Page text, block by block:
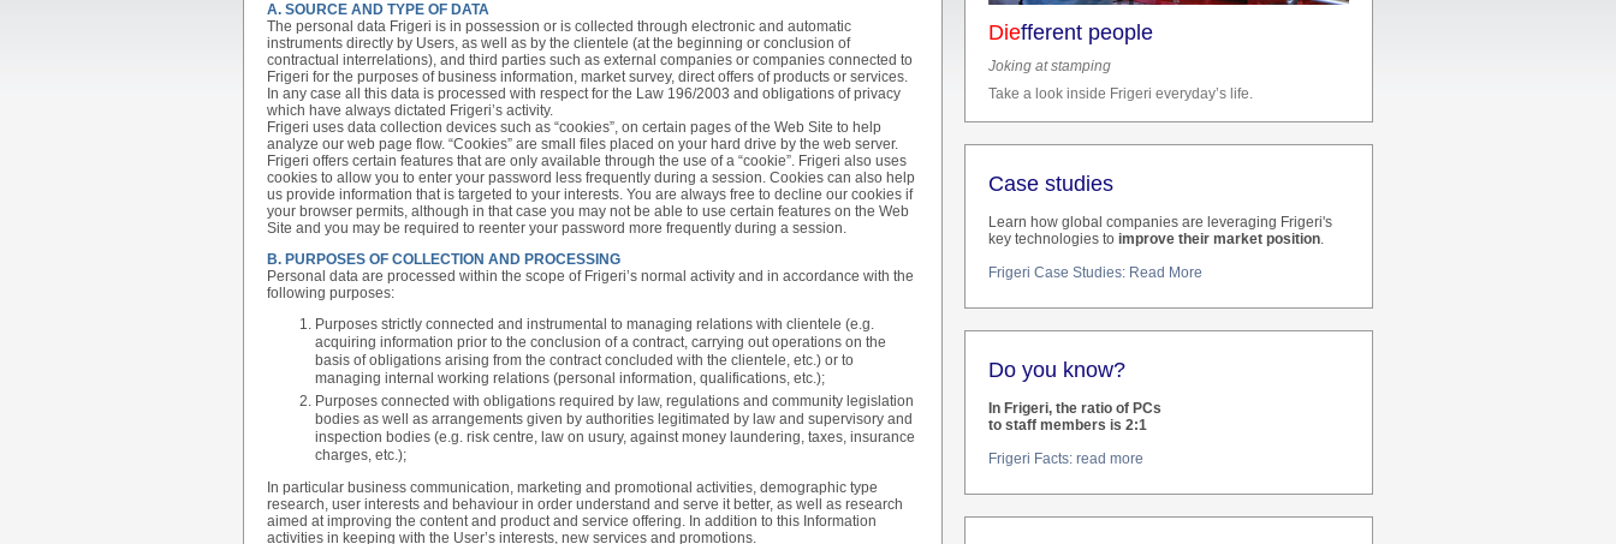
A. SOURCE AND TYPE OF DATA
The personal data Frigeri is in possession or is collected through electronic and automatic
instruments directly by Users, as well as by the clientele (at the beginning or conclusion of
contractual interrelations), and third parties such as external companies or companies connected to
Frigeri for the purposes of business information, market survey, direct offers of products or services.
In any case all this data is processed with respect for the Law 196/2003 and obligations of privacy
which have always dictated Frigeri’s activity.
Frigeri uses data collection devices such as “cookies”, on certain pages of the Web Site to help
analyze our web page flow. “Cookies” are small files placed on your hard drive by the web server.
Frigeri offers certain features that are only available through the use of a “cookie”. Frigeri also uses
cookies to allow you to enter your password less frequently during a session. Cookies can also help
us provide information that is targeted to your interests. You are always free to decline our cookies if
your browser permits, although in that case you may not be able to use certain features on the Web
Site and you may be required to reenter your password more frequently during a session.
B. PURPOSES OF COLLECTION AND PROCESSING
Personal data are processed within the scope of Frigeri’s normal activity and in accordance with the
following purposes:
Purposes strictly connected and instrumental to managing relations with clientele (e.g.
acquiring information prior to the conclusion of a contract, carrying out operations on the
basis of obligations arising from the contract concluded with the clientele, etc.) or to
managing internal working relations (personal information, qualifications, etc.);
Purposes connected with obligations required by law, regulations and community legislation
bodies as well as arrangements given by authorities legitimated by law and supervisory and
inspection bodies (e.g. risk centre, law on usury, against money laundering, taxes, insurance
charges, etc.);
In particular business communication, marketing and promotional activities, demographic type
research, user interests and behaviour in order understand and serve it better, as well as research
aimed at improving the content and product and service offering. In addition to this Information
activities in keeping with the User’s interests, new services and promotions.
Joking at stamping
Take a look inside Frigeri everyday’s life.
Diefferent people
Case studies
Learn how global companies are leveraging Frigeri's
key technologies to improve their market position.
Frigeri Case Studies: Read More
Do you know?
In Frigeri, the ratio of PCs
to staff members is 2:1
Frigeri Facts: read more